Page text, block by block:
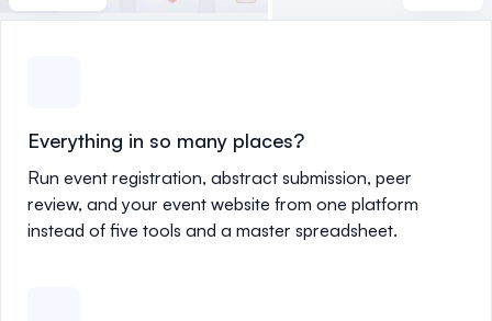
Everything in so many places?
Run event registration, abstract submission, peer
review, and your event website from one platform
instead of five tools and a master spreadsheet.